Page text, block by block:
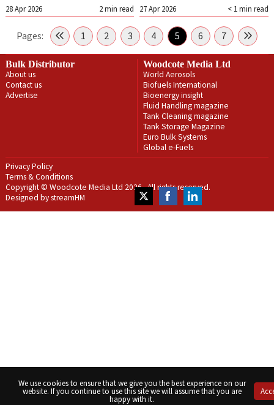
2 min read
28 Apr 2026 < 1 min read
27 Apr 2026
Pages: 1 2 3 4 5 6 7
Bulk Distributor
About us
Contact us
Advertise
Woodcote Media Ltd
World Aerosols
Biofuels International
Bioenergy insight
Fluid Handling magazine
Tank Cleaning magazine
Tank Storage Magazine
Euro Bulk Systems
Global e-Fuels
Privacy Policy
Terms & Conditions
Copyright © Woodcote Media Ltd 2026 . All rights reserved.
Designed by streamHM
ShareShareShare
We use cookies to ensure that we give you the best experience on our
website. If you continue to use this site we will assume that you are
happy with it.